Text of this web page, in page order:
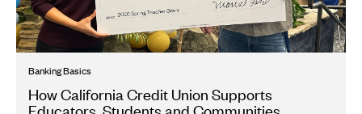
Banking Basics
How California Credit Union Supports
Educators, Students and Communities